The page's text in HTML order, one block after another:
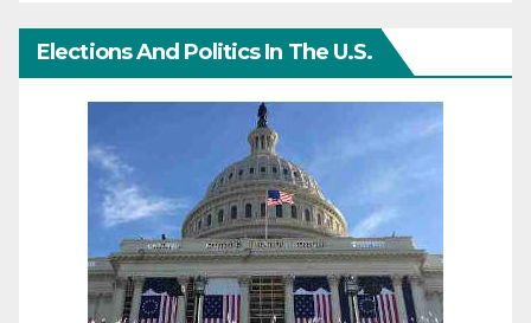
Elections And Politics In The U.S.